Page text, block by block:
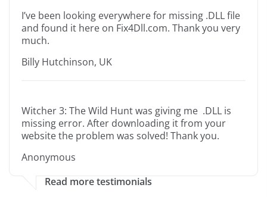
I’ve been looking everywhere for missing .DLL file
and found it here on Fix4Dll.com. Thank you very
much.
Billy Hutchinson, UK
Witcher 3: The Wild Hunt was giving me .DLL is
missing error. After downloading it from your
website the problem was solved! Thank you.
Anonymous
Read more testimonials